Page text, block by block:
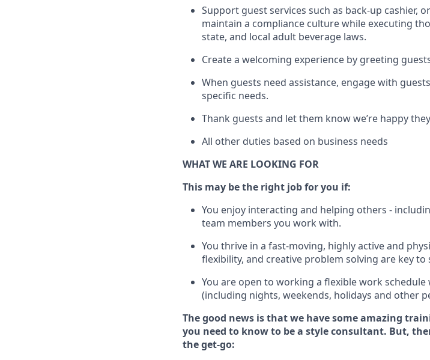
Support guest services such as back-up cashier,
maintain a compliance culture while executing
state, and local adult beverage laws.
Create a welcoming experience by greeting
When guests need assistance, engage with
specific needs.
Thank guests and let them knowwe’re happy
All other duties based on business needs
WHAT WE ARE LOOKING FOR
This may be the right job for you if:
You enjoy interacting and helping others -
team members you work with.
You thrive in a fast-moving, highlyactiveand
flexibility, and creative problem solving are key to
You are open to working a flexible work
(including nights, weekends, holidays and other
The good news is that we have some amazing
you need to know to be a style consultant. But,
the get-go: